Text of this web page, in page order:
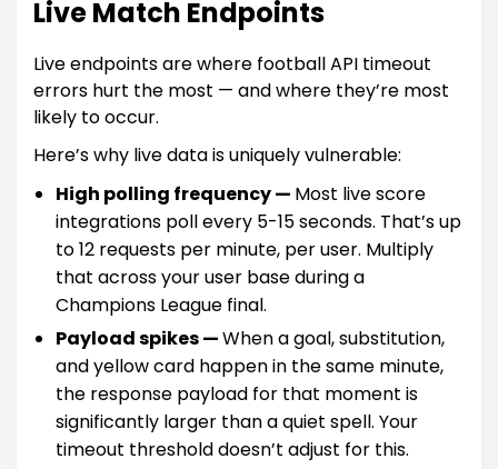
Live Match Endpoints
Live endpoints are where football API timeout
errors hurt the most — and where they’re most
likely to occur.
Here’s why live data is uniquely vulnerable:
High polling frequency — Most live score
integrations poll every 5-15 seconds. That’s up
to 12 requests per minute, per user. Multiply
that across your user base during a
Champions League final.
Payload spikes —When a goal, substitution,
and yellow card happen in the same minute,
the response payload for that moment is
significantly larger than a quiet spell. Your
timeout threshold doesn’t adjust for this.